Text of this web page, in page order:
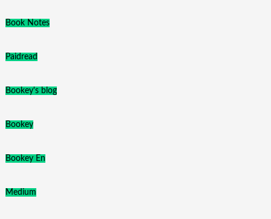
Book Notes
Paidread
Bookey's blog
Bookey
Bookey En
Medium